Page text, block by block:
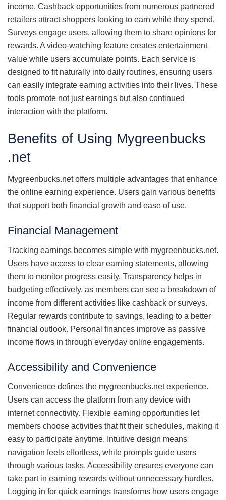
income. Cashback opportunities from numerous partnered
retailers attract shoppers looking to earn while they spend.
Surveys engage users, allowing them to share opinions for
rewards. A video-watching feature creates entertainment
value while users accumulate points. Each service is
designed to fit naturally into daily routines, ensuring users
can easily integrate earning activities into their lives. These
tools promote not just earnings but also continued
interaction with the platform.
Benefits of Using Mygreenbucks
.net
Mygreenbucks.net offers multiple advantages that enhance
the online earning experience. Users gain various benefits
that support both financial growth and ease of use.
Financial Management
Tracking earnings becomes simple with mygreenbucks.net.
Users have access to clear earning statements, allowing
them to monitor progress easily. Transparency helps in
budgeting effectively, as members can see a breakdown of
income from different activities like cashback or surveys.
Regular rewards contribute to savings, leading to a better
financial outlook. Personal finances improve as passive
income flows in through everyday online engagements.
Accessibility and Convenience
Convenience defines the mygreenbucks.net experience.
Users can access the platform from any device with
internet connectivity. Flexible earning opportunities let
members choose activities that fit their schedules, making it
easy to participate anytime. Intuitive design means
navigation feels effortless, while prompts guide users
through various tasks. Accessibility ensures everyone can
take part in earning rewards without unnecessary hurdles.
Logging in for quick earnings transforms how users engage